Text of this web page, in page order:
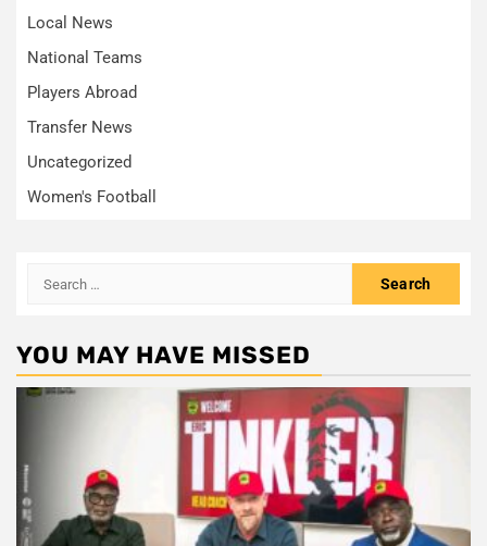
Local News
National Teams
Players Abroad
Transfer News
Uncategorized
Women's Football
Search
YOU MAY HAVE MISSED